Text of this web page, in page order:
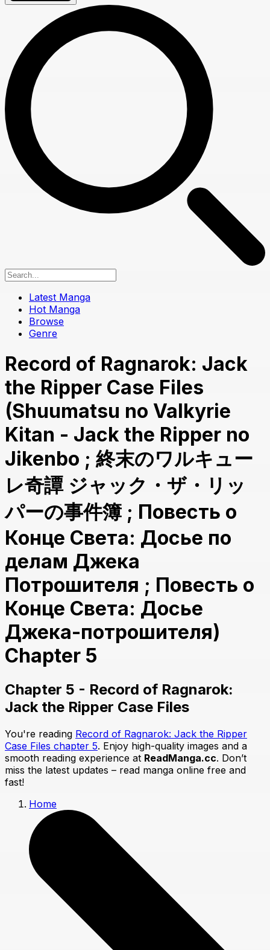
Latest Manga
Hot Manga
Browse
Genre
Record of Ragnarok: Jack
the Ripper Case Files
(Shuumatsu no Valkyrie
Kitan - Jack the Ripper no
Jikenbo ; 終末のワルキュー
レ奇譚 ジャック・ザ・リッ
パーの事件簿 ; Повесть о
Конце Света: Досье по
делам Джека
Потрошителя ; Повесть о
Конце Света: Досье
Джека-потрошителя)
Chapter 5
Chapter 5 - Record of Ragnarok:
Jack the Ripper Case Files
You're reading Record of Ragnarok: Jack the Ripper
Case Files chapter 5. Enjoy high-quality images and a
smooth reading experience at ReadManga.cc. Don’t
miss the latest updates – read manga online free and
fast!
Home